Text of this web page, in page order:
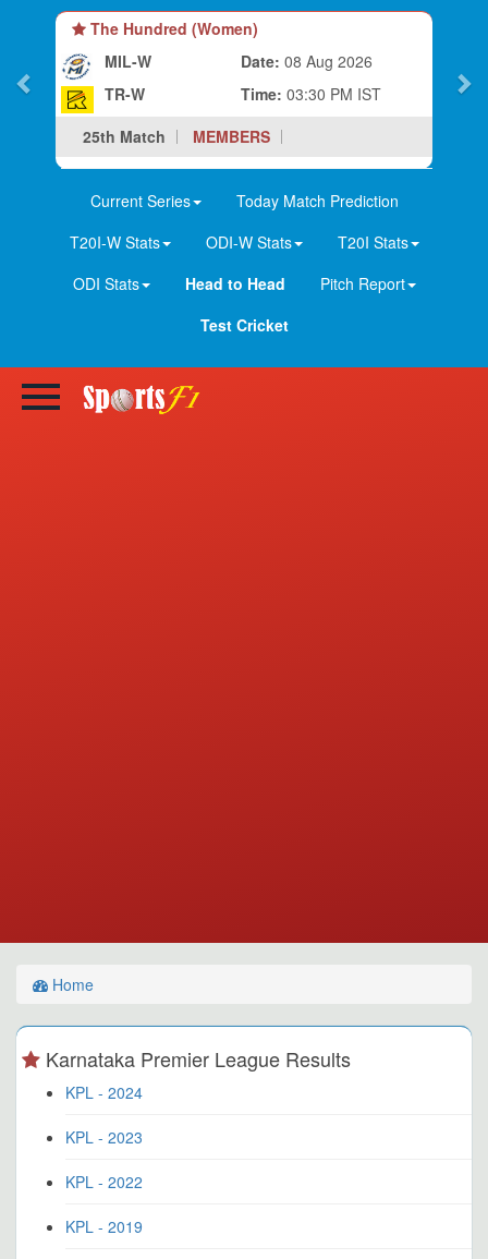
The Hundred (Women)
MIL-W
TR-W
Date: 08 Aug 2026
Time: 03:30 PM IST
25th Match
MEMBERS
Current Series
Today Match Prediction
T20I-W Stats
ODI-W Stats
T20I Stats
ODI Stats
Head to Head
Pitch Report
Test Cricket
Home
Karnataka Premier League Results
KPL - 2024
KPL - 2023
KPL - 2022
KPL - 2019